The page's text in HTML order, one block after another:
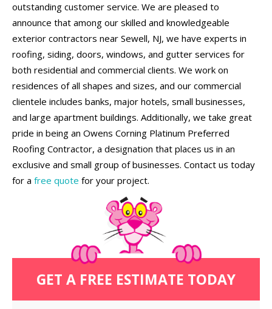
outstanding customer service. We are pleased to
announce that among our skilled and knowledgeable
exterior contractors near Sewell, NJ, we have experts in
roofing, siding, doors, windows, and gutter services for
both residential and commercial clients. We work on
residences of all shapes and sizes, and our commercial
clientele includes banks, major hotels, small businesses,
and large apartment buildings. Additionally, we take great
pride in being an Owens Corning Platinum Preferred
Roofing Contractor, a designation that places us in an
exclusive and small group of businesses. Contact us today
for a free quote for your project.
GET A FREE ESTIMATE TODAY